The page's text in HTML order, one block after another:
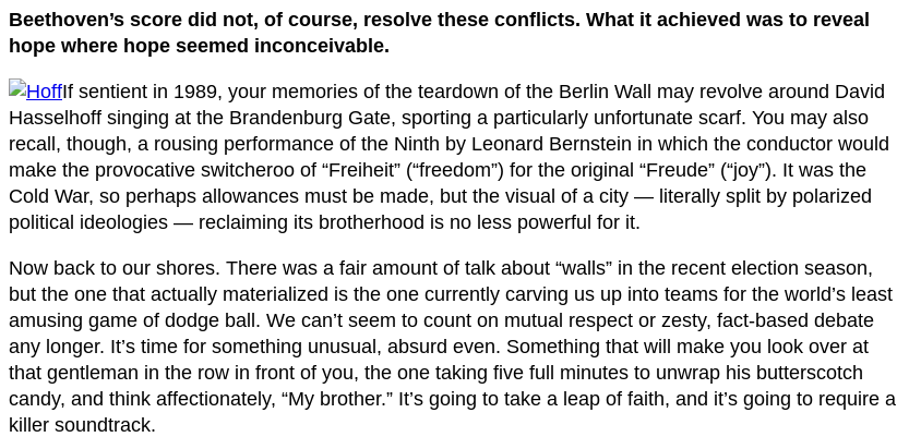
Beethoven’s score did not, of course, resolve these conflicts. What it achieved was to reveal
hope where hope seemed inconceivable.
If sentient in 1989, your memories of the teardown of the Berlin Wall may revolve around David
Hasselhoff singing at the Brandenburg Gate, sporting a particularly unfortunate scarf. You may also
recall, though, a rousing performance of the Ninth by Leonard Bernstein in which the conductor would
make the provocative switcheroo of “Freiheit” (“freedom”) for the original “Freude” (“joy”). It was the
Cold War, so perhaps allowances must be made, but the visual of a city — literally split by polarized
political ideologies — reclaiming its brotherhood is no less powerful for it.
Now back to our shores. There was a fair amount of talk about “walls” in the recent election season,
but the one that actually materialized is the one currently carving us up into teams for the world’s least
amusing game of dodge ball. We can’t seem to count on mutual respect or zesty, fact-based debate
any longer. It’s time for something unusual, absurd even. Something that will make you look over at
that gentleman in the row in front of you, the one taking five full minutes to unwrap his butterscotch
candy, and think affectionately, “My brother.” It’s going to take a leap of faith, and it’s going to require a
killer soundtrack.